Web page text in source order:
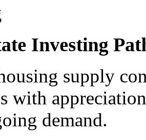
Investing
supply
with
demand.